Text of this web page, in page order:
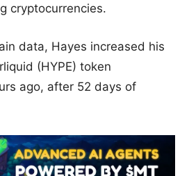
cryptocurrencies.
data, Hayes increased his
(HYPE) token
ago, after 52 days of